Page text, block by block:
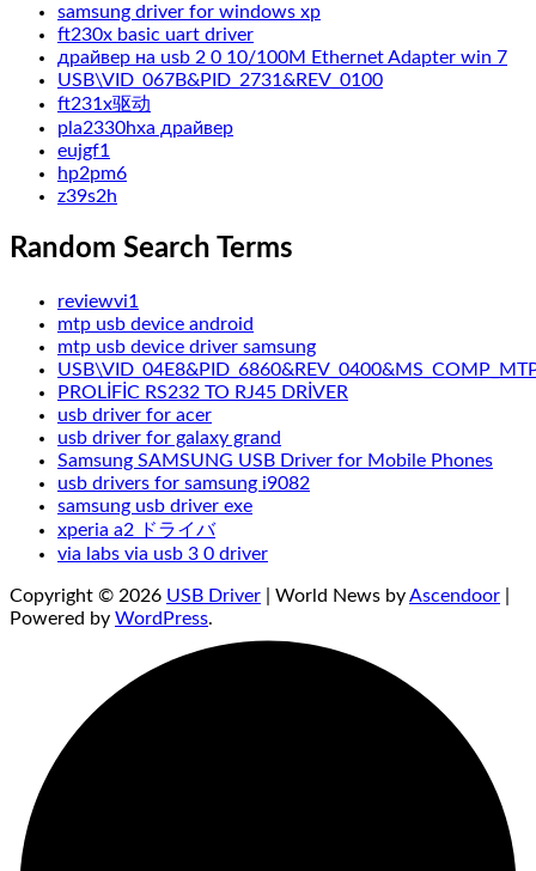
samsung driver for windows xp
ft230x basic uart driver
драйвер на usb 2 0 10/100M Ethernet Adapter win 7
USB\VID_067B&PID_2731&REV_0100
ft231x驱动
pla2330hxa драйвер
eujgf1
hp2pm6
z39s2h
Random Search Terms
reviewvi1
mtp usb device android
mtp usb device driver samsung
PROLİFİC RS232 TO RJ45 DRİVER
usb driver for acer
usb driver for galaxy grand
Samsung SAMSUNG USB Driver for Mobile Phones
usb drivers for samsung i9082
samsung usb driver exe
xperia a2 ドライバ
via labs via usb 3 0 driver
Copyright © 2026 USB Driver | World News byAscendoor
Powered by WordPress.